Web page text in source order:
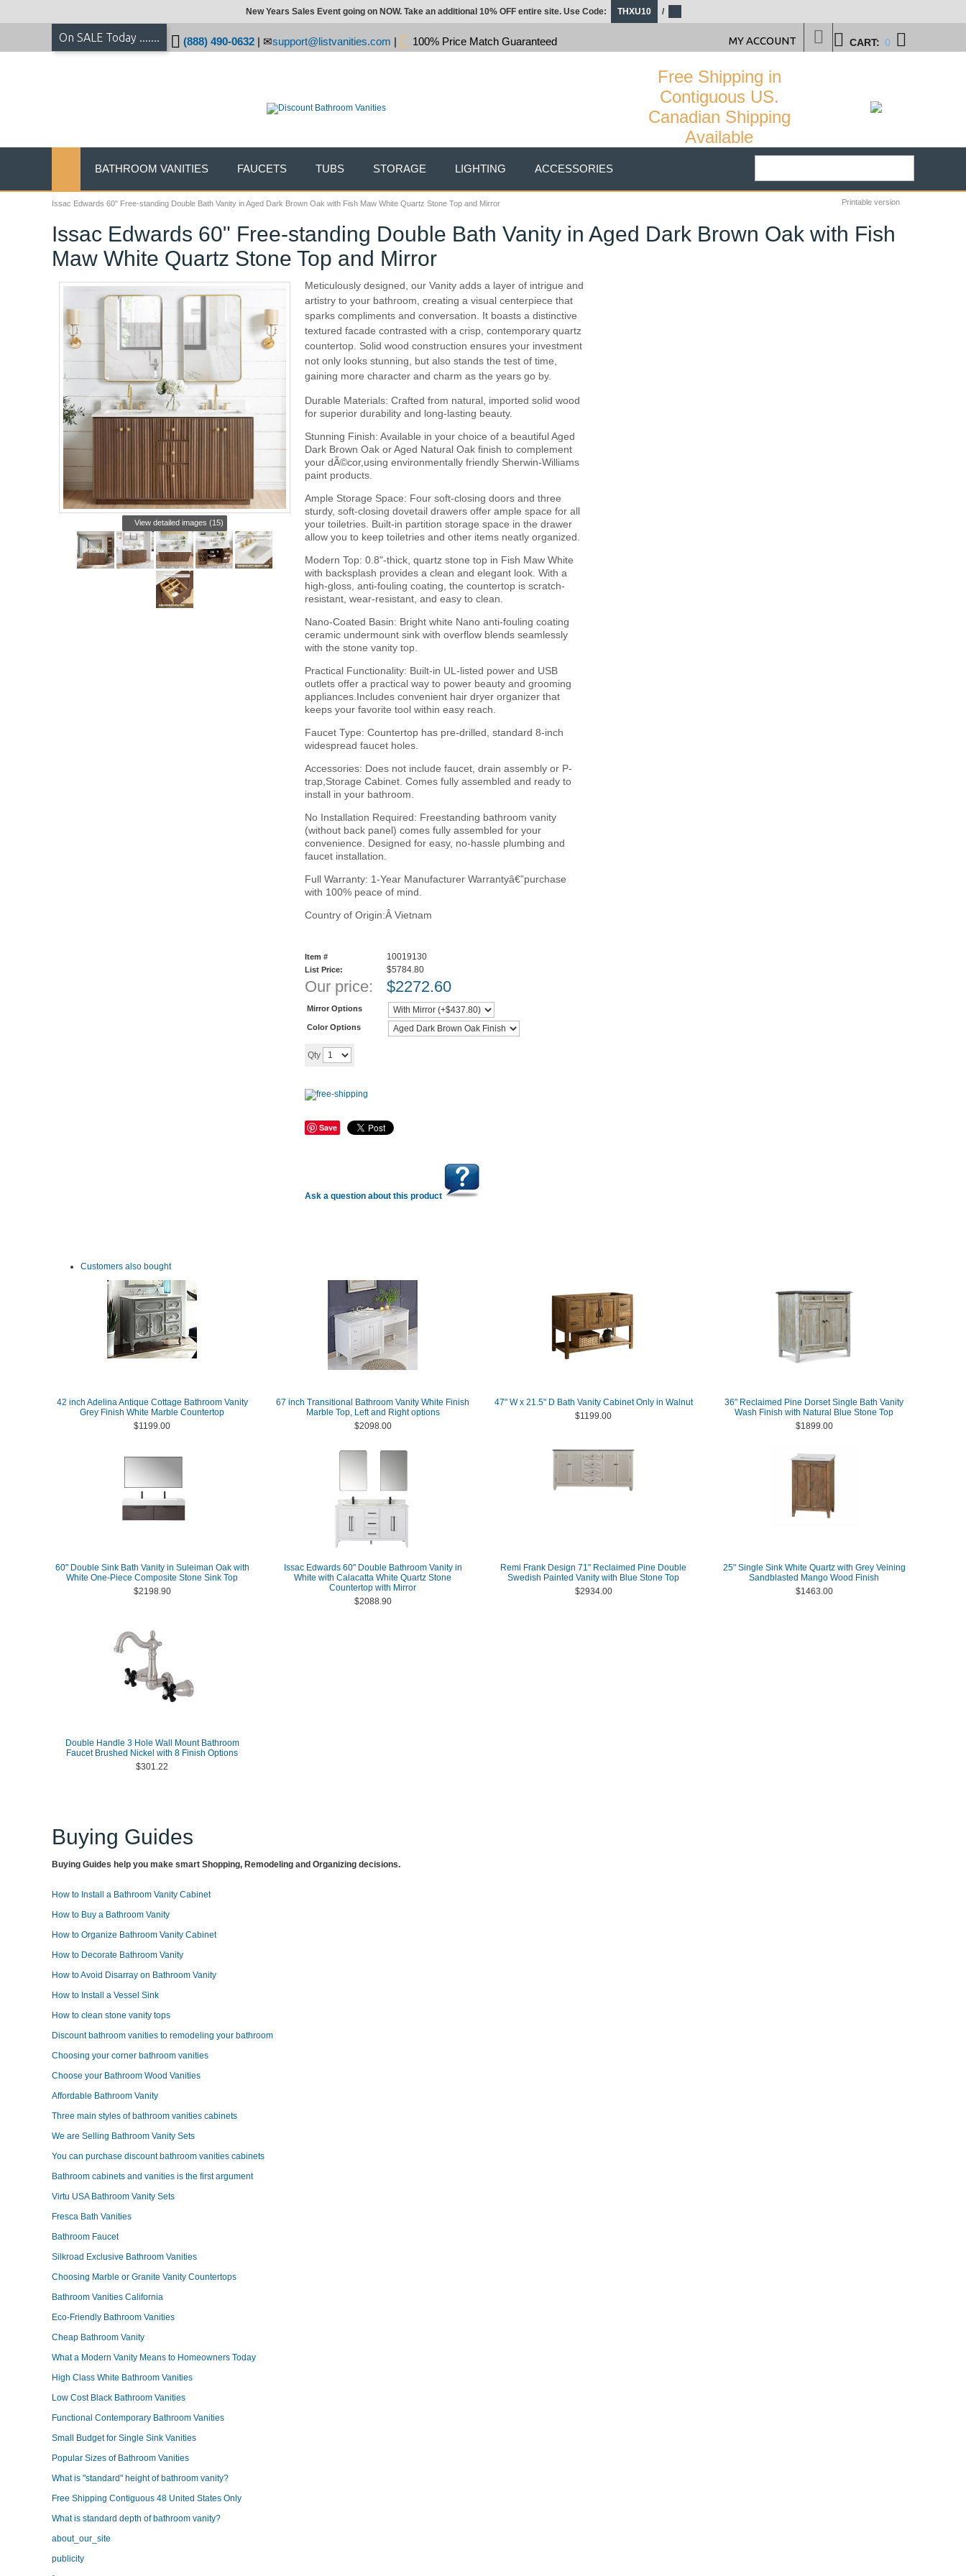
Issac Edwards 60" Free-standing Double Bath Vanity in Aged Dark Brown Oak with Fish Maw White Quartz Stone Top and Mirror Printable version
Issac Edwards 60" Free-standing Double Bath Vanity in Aged Dark Brown Oak with Fish
Maw White Quartz Stone Top and Mirror
View detailed images (15)
Meticulously designed, our Vanity adds a layer of intrigue and
artistry to your bathroom, creating a visual centerpiece that
sparks compliments and conversation. It boasts a distinctive
textured facade contrasted with a crisp, contemporary quartz
countertop. Solid wood construction ensures your investment
not only looks stunning, but also stands the test of time,
gaining more character and charm as the years go by.
Durable Materials: Crafted from natural, imported solid wood
for superior durability and long-lasting beauty.
Stunning Finish: Available in your choice of a beautiful Aged
Dark Brown Oak or Aged Natural Oak finish to complement
your dÃ©cor,using environmentally friendly Sherwin-Williams
paint products.
Ample Storage Space: Four soft-closing doors and three
sturdy, soft-closing dovetail drawers offer ample space for all
your toiletries. Built-in partition storage space in the drawer
allow you to keep toiletries and other items neatly organized.
Modern Top: 0.8"-thick, quartz stone top in Fish Maw White
with backsplash provides a clean and elegant look. With a
high-gloss, anti-fouling coating, the countertop is scratch-
resistant, wear-resistant, and easy to clean.
Nano-Coated Basin: Bright white Nano anti-fouling coating
ceramic undermount sink with overflow blends seamlessly
with the stone vanity top.
Practical Functionality: Built-in UL-listed power and USB
outlets offer a practical way to power beauty and grooming
appliances.Includes convenient hair dryer organizer that
keeps your favorite tool within easy reach.
Faucet Type: Countertop has pre-drilled, standard 8-inch
widespread faucet holes.
Accessories: Does not include faucet, drain assembly or P-
trap,Storage Cabinet. Comes fully assembled and ready to
install in your bathroom.
No Installation Required: Freestanding bathroom vanity
(without back panel) comes fully assembled for your
convenience. Designed for easy, no-hassle plumbing and
faucet installation.
Full Warranty: 1-Year Manufacturer Warrantyâ€”purchase
with 100% peace of mind.
Country of Origin:Â Vietnam
Item # 10019130
List Price: $5784.80
Our price: $2272.60
Mirror Options
Color Options
Qty
Save
Ask a question about this product
Customers also bought
42 inch Adelina Antique Cottage Bathroom Vanity
Grey Finish White Marble Countertop
$1199.00
67 inch Transitional Bathroom Vanity White Finish
Marble Top, Left and Right options
$2098.00
47" W x 21.5" D Bath Vanity Cabinet Only in Walnut
$1199.00
36" Reclaimed Pine Dorset Single Bath Vanity
Wash Finish with Natural Blue Stone Top
$1899.00
60" Double Sink Bath Vanity in Suleiman Oak with
White One-Piece Composite Stone Sink Top
$2198.90
Issac Edwards 60" Double Bathroom Vanity in
White with Calacatta White Quartz Stone
Countertop with Mirror
$2088.90
Remi Frank Design 71" Reclaimed Pine Double
Swedish Painted Vanity with Blue Stone Top
$2934.00
25" Single Sink White Quartz with Grey Veining
Sandblasted Mango Wood Finish
$1463.00
Double Handle 3 Hole Wall Mount Bathroom
Faucet Brushed Nickel with 8 Finish Options
$301.22
Buying Guides
Buying Guides help you make smart Shopping, Remodeling and Organizing decisions.
How to Install a Bathroom Vanity Cabinet
How to Buy a Bathroom Vanity
How to Organize Bathroom Vanity Cabinet
How to Decorate Bathroom Vanity
How to Avoid Disarray on Bathroom Vanity
How to Install a Vessel Sink
How to clean stone vanity tops
Discount bathroom vanities to remodeling your bathroom
Choosing your corner bathroom vanities
Choose your Bathroom Wood Vanities
Affordable Bathroom Vanity
Three main styles of bathroom vanities cabinets
We are Selling Bathroom Vanity Sets
You can purchase discount bathroom vanities cabinets
Bathroom cabinets and vanities is the first argument
Virtu USA Bathroom Vanity Sets
Fresca Bath Vanities
Bathroom Faucet
Silkroad Exclusive Bathroom Vanities
Choosing Marble or Granite Vanity Countertops
Bathroom Vanities California
Eco-Friendly Bathroom Vanities
Cheap Bathroom Vanity
What a Modern Vanity Means to Homeowners Today
High Class White Bathroom Vanities
Low Cost Black Bathroom Vanities
Functional Contemporary Bathroom Vanities
Small Budget for Single Sink Vanities
Popular Sizes of Bathroom Vanities
What is "standard" height of bathroom vanity?
Free Shipping Contiguous 48 United States Only
What is standard depth of bathroom vanity?
about_our_site
publicity
New Years Sales Event going on NOW. Take an additional 10% OFF entire site. Use Code: THXU10 /
On SALE Today ....... (888) 490-0632 | support@listvanities.com | 100% Price Match Guaranteed CART: 0
MY ACCOUNT
Free Shipping in
Contiguous US.
Canadian Shipping
Available
BATHROOM VANITIES FAUCETS TUBS STORAGE LIGHTING ACCESSORIES